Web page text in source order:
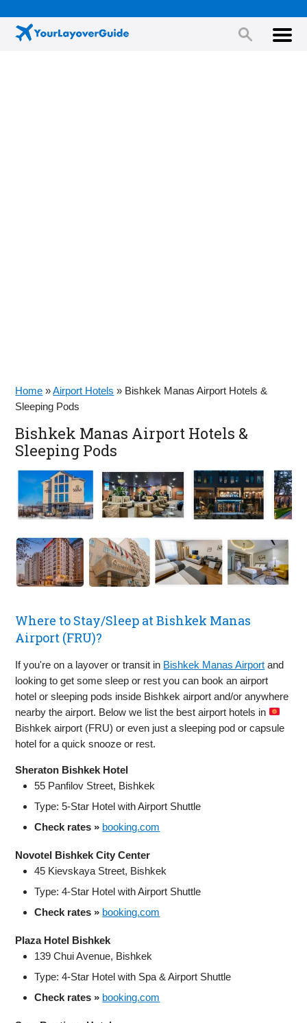
Home »Airport Hotels » Bishkek Manas Airport Hotels &
Sleeping Pods
Bishkek Manas Airport Hotels &
Sleeping Pods
Where to Stay/Sleep at Bishkek Manas
Airport (FRU)?
If you're on a layover or transit in Bishkek Manas Airport and
looking to get some sleep or rest you can book an airport
hotel or sleeping pods inside Bishkek airport and/or anywhere
nearby the airport. Below we list the best airport hotels in
Bishkek airport (FRU) or even just a sleeping pod or capsule
hotel for a quick snooze or rest.
Sheraton Bishkek Hotel
55 Panfilov Street, Bishkek
Type: 5‑Star Hotel with Airport Shuttle
Check rates » booking.com
Novotel Bishkek City Center
45 Kievskaya Street, Bishkek
Type: 4‑Star Hotel with Airport Shuttle
Check rates » booking.com
Plaza Hotel Bishkek
139 Chui Avenue, Bishkek
Type: 4‑Star Hotel with Spa & Airport Shuttle
Check rates » booking.com